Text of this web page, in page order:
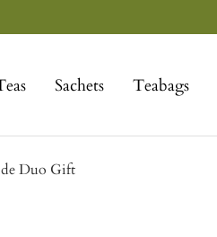
Sachets Teabags
Duo Gift